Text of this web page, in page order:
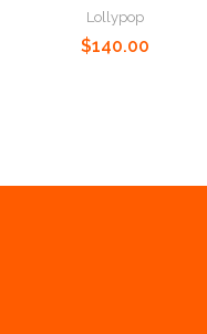
Lollypop
$140.00